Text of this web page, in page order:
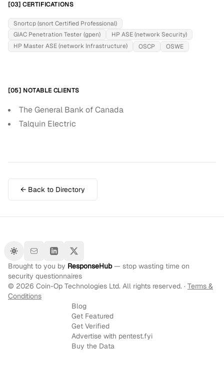
[03] CERTIFICATIONS
Snortcp (snort Certified Professional)
GIAC Penetration Tester (gpen)
HP ASE (network Security)
HP Master ASE (network Infrastructure)
OSCP OSWE
[05] NOTABLE CLIENTS
The General Bank of Canada
Talquin Electric
← Back to Directory
Toggle theme
Brought to you by ResponseHub— stop wasting time on
security questionnaires
© 2026 Coin-Op Technologies Ltd. All rights reserved. · Terms &
Conditions
Blog
Get Featured
Get Verified
Advertise with pentest.fyi
Buy the Data